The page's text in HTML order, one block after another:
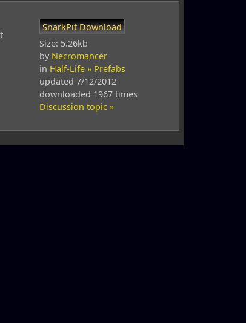
SnarkPit Download
Size: 5.26kb
by Necromancer
in Half-Life » Prefabs
updated 7/12/2012
downloaded 1967 times
Discussion topic »